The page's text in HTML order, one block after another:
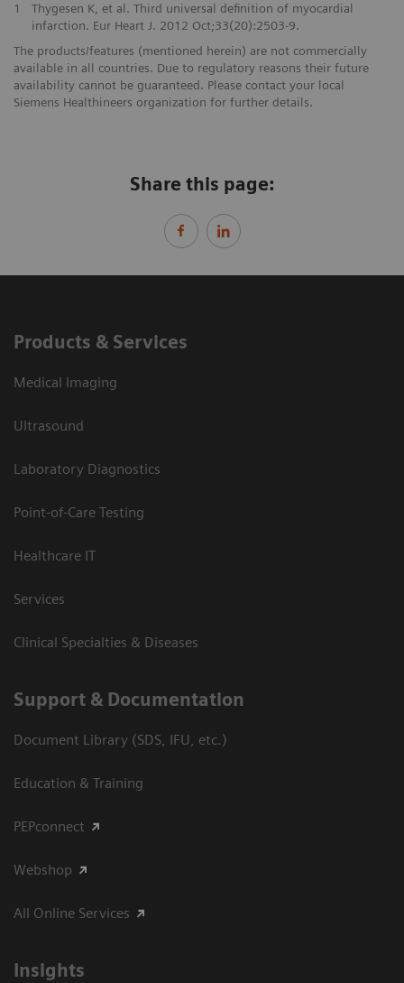
1
Thygesen K, et al. Third universal definition of myocardial
infarction. Eur Heart J. 2012 Oct;33(20):2503-9.
The products/features (mentioned herein) are not commercially
available in all countries. Due to regulatory reasons their future
availability cannot be guaranteed. Please contact your local
Siemens Healthineers organization for further details.
Share this page:
Products & Services
Medical Imaging
Ultrasound
Laboratory Diagnostics
Point-of-Care Testing
Healthcare IT
Services
Clinical Specialties & Diseases
Support & Documentation
Document Library (SDS, IFU, etc.)
Education & Training
PEPconnect
Webshop
All Online Services
Insights